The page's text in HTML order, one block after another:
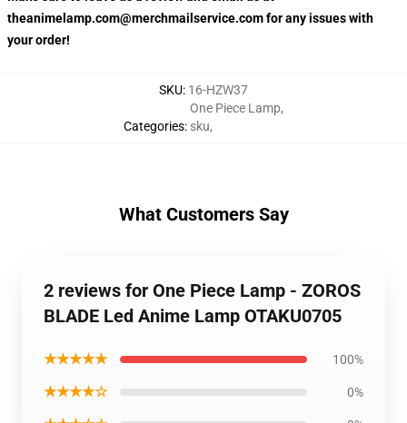
theanimelamp.com@merchmailservice.com for any issues with
your order!
SKU: 16-HZW37
Categories:
One Piece Lamp,
sku,
What Customers Say
2 reviews for One Piece Lamp - ZOROS
BLADE Led Anime Lamp OTAKU0705
★★★★★ 100%
★★★★☆ 0%